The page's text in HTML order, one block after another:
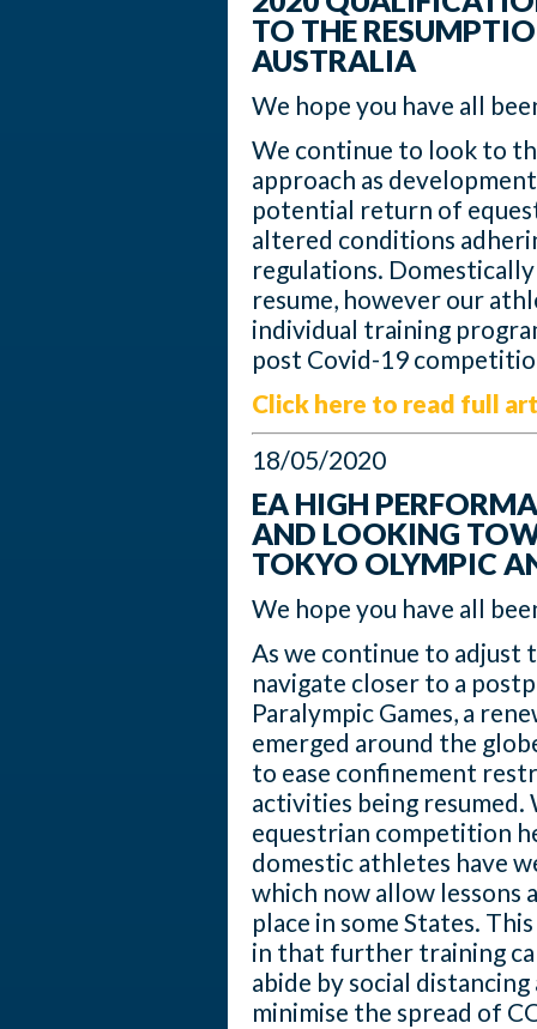
TO THE
AUSTRALIA
We hope you have all
We continue to look to
approach as
potential return of
altered conditions
regulations.
resume, however our
individual training
post Covid-19
Click here to read full
18/05/2020
EA HIGH
AND LOOKING
TOKYO OLYMPIC
We hope you have all
As we continue to adjust
navigate closer to a
Paralympic Games, a
emerged around the
to ease confinement
activities being
equestrian competition
domestic athletes have
which now allow
place in some States.
in that further training
abide by social
minimise the spread of